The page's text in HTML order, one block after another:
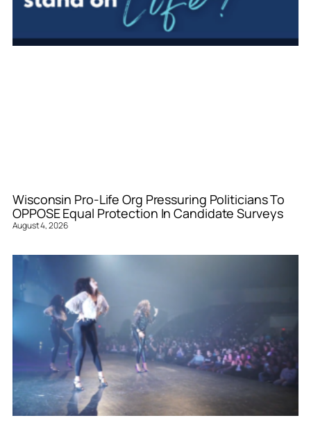
Wisconsin Pro-Life Org Pressuring Politicians To
OPPOSE Equal Protection In Candidate Surveys
August 4, 2026